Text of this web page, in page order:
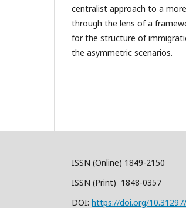
centralist approach to a
through the lens of a
for the structure of
the asymmetric scenarios.
ISSN (Online) 1849-2150
ISSN (Print) 1848-0357
DOI: https://doi.org/